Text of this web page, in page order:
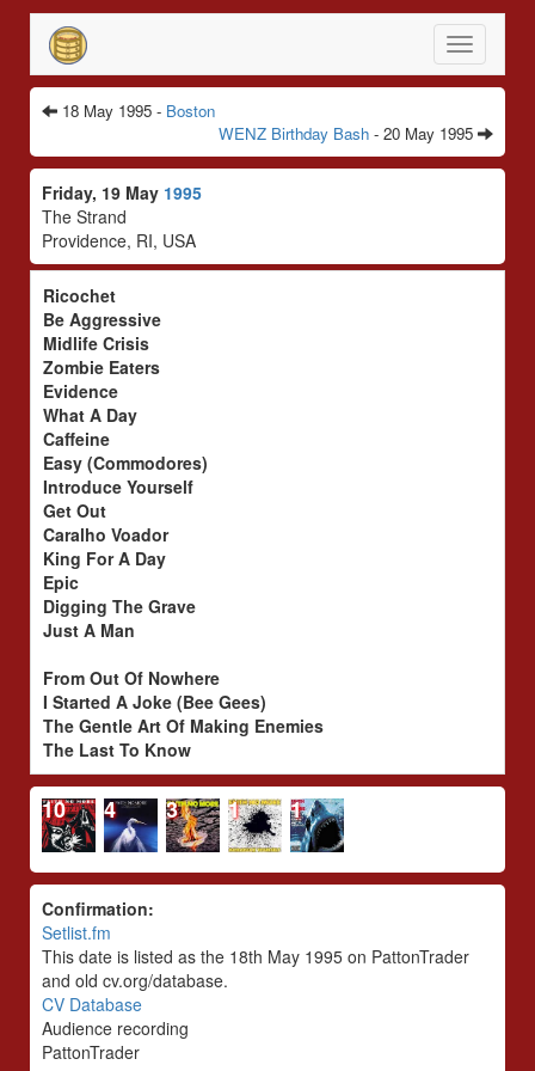
Toggle
navigation
18 May 1995 - Boston
WENZ Birthday Bash - 20 May 1995
Friday, 19 May 1995
The Strand
Providence, RI, USA
Ricochet
Be Aggressive
Midlife Crisis
Zombie Eaters
Evidence
What A Day
Caffeine
Easy (Commodores)
Introduce Yourself
Get Out
Caralho Voador
King For A Day
Epic
Digging The Grave
Just A Man
From Out Of Nowhere
I Started A Joke (Bee Gees)
The Gentle Art Of Making Enemies
The Last To Know
10 4 3 1 1
Confirmation:
Setlist.fm
This date is listed as the 18th May 1995 on PattonTrader
and old cv.org/database.
CV Database
Audience recording
PattonTrader